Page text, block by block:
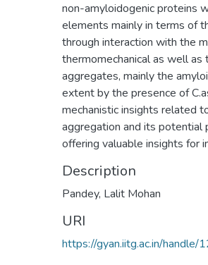
non-amyloidogenic proteins
elements mainly in terms of
through interaction with the
thermomechanical as well
aggregates, mainly the
extent by the presence of
mechanistic insights related
aggregation and its potential
offering valuable insights for
Description
Pandey, Lalit Mohan
URI
https://gyan.iitg.ac.in/